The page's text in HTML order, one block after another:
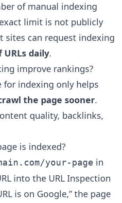
of manual indexing
limit is not publicly
sites can request indexing
daily.
improve rankings?
for indexing only helps
the page sooner.
quality, backlinks,
is indexed?
your-page in
into the URL Inspection
is on Google,” the page